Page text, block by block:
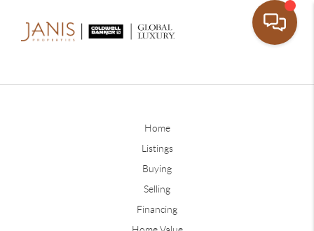
Home
Listings
Buying
Selling
Financing